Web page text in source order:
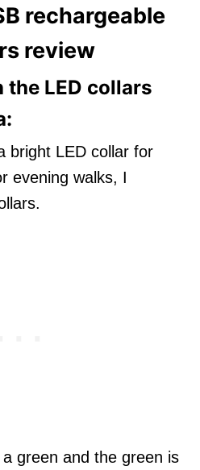
rechargeable
review
LED collars
bright LED collar for
evening walks, I
green and the green is